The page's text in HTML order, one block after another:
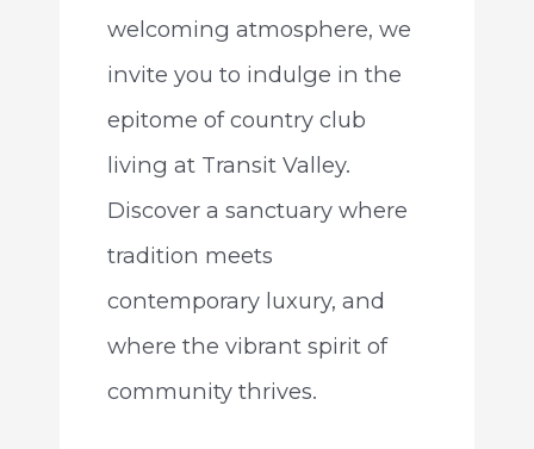
welcoming atmosphere, we
invite you to indulge in the
epitome of country club
living at Transit Valley.
Discover a sanctuary where
tradition meets
contemporary luxury, and
where the vibrant spirit of
community thrives.